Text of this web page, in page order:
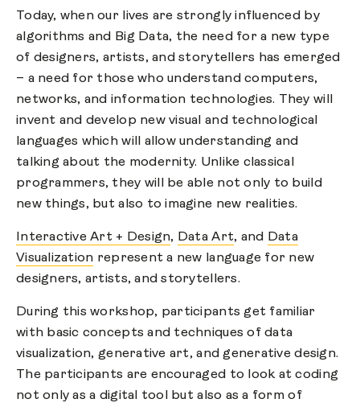
Today, when our lives are strongly influenced by
algorithms and Big Data, the need for a new type
of designers, artists, and storytellers has emerged
– a need for those who understand computers,
networks, and information technologies. They will
invent and develop new visual and technological
languages which will allow understanding and
talking about the modernity. Unlike classical
programmers, they will be able not only to build
new things, but also to imagine new realities.
Interactive Art + Design, Data Art, and
Data
Visualization represent a new language for new
designers, artists, and storytellers.
During this workshop, participants get familiar
with basic concepts and techniques of data
visualization, generative art, and generative design.
The participants are encouraged to look at coding
not only as a digital tool but also as a form of